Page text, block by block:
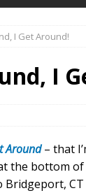
I Get Around!
I
Around – that
the bottom